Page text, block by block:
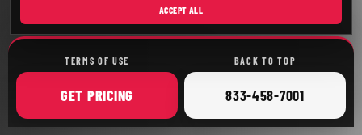
TERMS OF USE BACK TO TOP
GET ONLINE
PRICING CALL
833-458-7001
ACCEPT ALL